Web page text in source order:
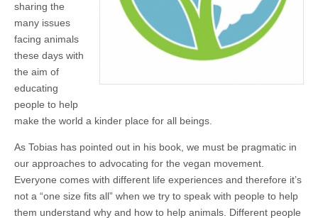
sharing the
many issues
facing animals
these days with
the aim of
educating
people to help
make the world a kinder place for all beings.
As Tobias has pointed out in his book, we must be pragmatic in
our approaches to advocating for the vegan movement.
Everyone comes with different life experiences and therefore it’s
not a “one size fits all” when we try to speak with people to help
them understand why and how to help animals. Different people